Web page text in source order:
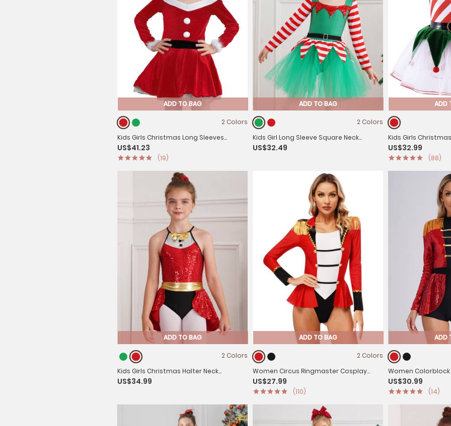
ADD TO BAG
2 Colors
Kids Girls Christmas Long Sleeves
Pompoms Adorned Velvet Dress
US$41.23
(19)
ADD TO BAG
2 Colors
Kids Girl Long Sleeve Square Neck
Stripes Tulle Tutu Dress Christmas Elf
US$32.49
ADD
Kids Girls
Bells Pom Pom
US$32.99
(88)
ADD TO BAG
2 Colors
Kids Girls Christmas Halter Neck
Sleeveless Bowknot Sequins Leotard
US$34.99
ADD TO BAG
2 Colors
Women Circus Ringmaster Cosplay
Costume Halloween Long Sleeve
Jumpsuit
US$27.99
(110)
ADD
Women Colorblock
Sequin Circus
US$30.99
(14)